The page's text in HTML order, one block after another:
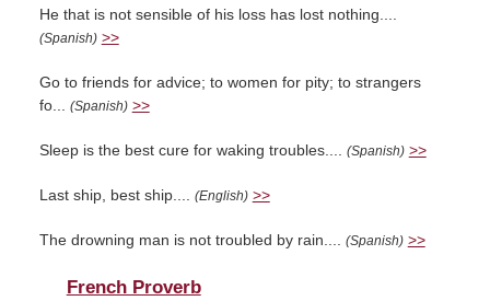
He that is not sensible of his loss has lost nothing....
(Spanish) >>
Go to friends for advice; to women for pity; to strangers
fo... (Spanish) >>
Sleep is the best cure for waking troubles.... (Spanish) >>
Last ship, best ship.... (English) >>
The drowning man is not troubled by rain.... (Spanish) >>
French Proverb